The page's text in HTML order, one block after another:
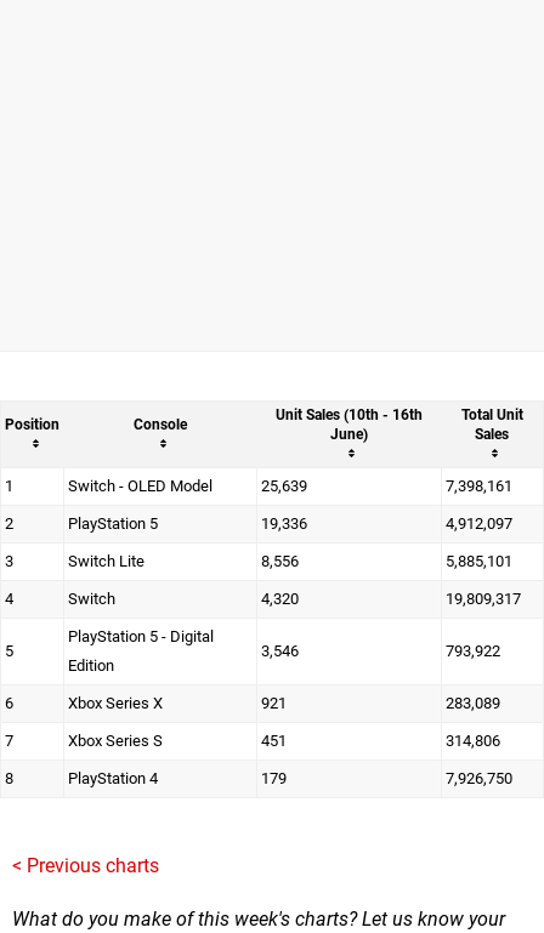
Position Console
Unit Sales (10th - 16th
June)
Total Unit
Sales
1 Switch - OLED Model 25,639 7,398,161
2 PlayStation 5 19,336 4,912,097
3 Switch Lite 8,556 5,885,101
4 Switch 4,320 19,809,317
5
PlayStation 5 - Digital
Edition
3,546 793,922
6 Xbox Series X 921 283,089
7 Xbox Series S 451 314,806
8 PlayStation 4 179 7,926,750
< Previous charts
What do you make of this week's charts? Let us know your